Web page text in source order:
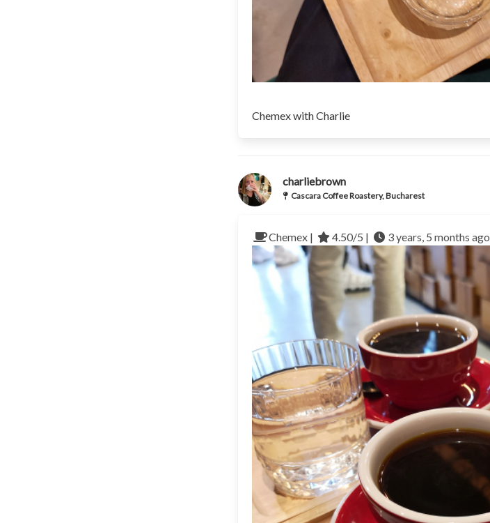
Chemex with Charlie
charliebrown
Cascara Coffee Roastery, Bucharest
Chemex | 4.50/5 | 3 years, 5 months ago